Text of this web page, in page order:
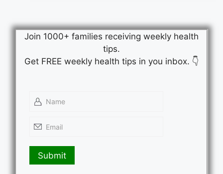
Join 1000+ families receiving weekly health
tips.
Get FREE weekly health tips in you inbox. 👇